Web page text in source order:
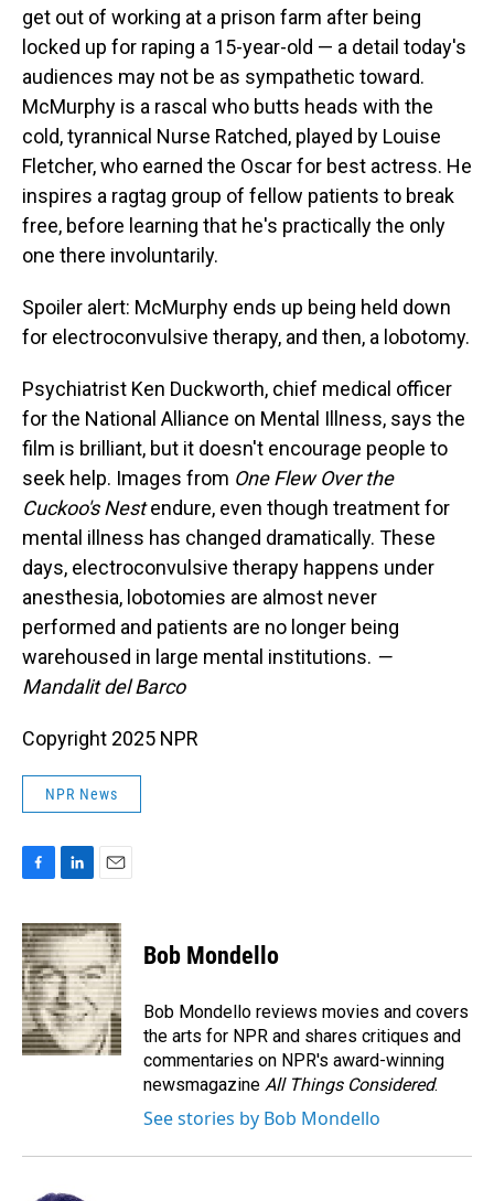
get out of working at a prison farm after being
locked up for raping a 15-year-old — a detail today's
audiences may not be as sympathetic toward.
McMurphy is a rascal who butts heads with the
cold, tyrannical Nurse Ratched, played by Louise
Fletcher, who earned the Oscar for best actress. He
inspires a ragtag group of fellow patients to break
free, before learning that he's practically the only
one there involuntarily.
Spoiler alert: McMurphy ends up being held down
for electroconvulsive therapy, and then, a lobotomy.
Psychiatrist Ken Duckworth, chief medical officer
for the National Alliance on Mental Illness, says the
film is brilliant, but it doesn't encourage people to
seek help. Images from One Flew Over the
Cuckoo's Nestendure, even though treatment for
mental illness has changed dramatically. These
days, electroconvulsive therapy happens under
anesthesia, lobotomies are almost never
performed and patients are no longer being
warehoused in large mental institutions. —
Mandalit del Barco
Copyright 2025 NPR
NPR News
F
c
e
b
o
o
k
L
n
k
e
d
I
n
E
a
i
l
Bob Mondello
Bob Mondello reviews movies and covers
the arts for NPR and shares critiques and
commentaries on NPR's award-winning
newsmagazine All Things Considered.
See stories by Bob Mondello